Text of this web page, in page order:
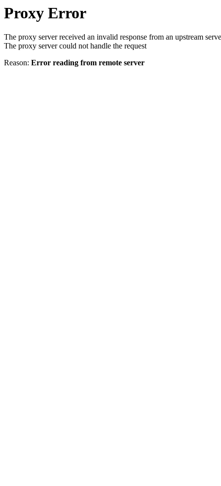
Proxy Error
The proxy server received an invalid response from an upstream
The proxy server could not handle the request
Reason: Error reading from remote server